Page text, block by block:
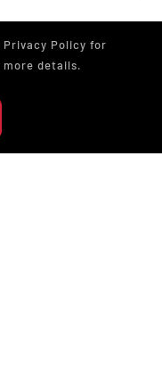
Privacy Policy for
more details.